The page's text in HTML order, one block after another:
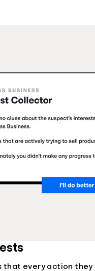
that every action they